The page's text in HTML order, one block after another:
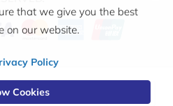
that we give you the best
on our website.
Policy
Cookies